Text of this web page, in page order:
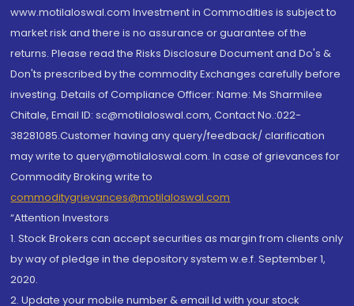
www.motilaloswal.com Investment in Commodities is subject to
market risk and there is no assurance or guarantee of the
returns. Please read the Risks Disclosure Document and Do's &
Don'ts prescribed by the commodity Exchanges carefully before
investing. Details of Compliance Officer: Name: Ms Sharmilee
Chitale, Email ID: sc@motilaloswal.com, Contact No.:022-
38281085.Customer having any query/feedback/ clarification
may write to query@motilaloswal.com. In case of grievances for
Commodity Broking write to
commoditygrievances@motilaloswal.com
“Attention Investors
1. Stock Brokers can accept securities as margin from clients only
by way of pledge in the depository system w.e.f. September 1,
2020.
2. Update your mobile number & email Id with your stock